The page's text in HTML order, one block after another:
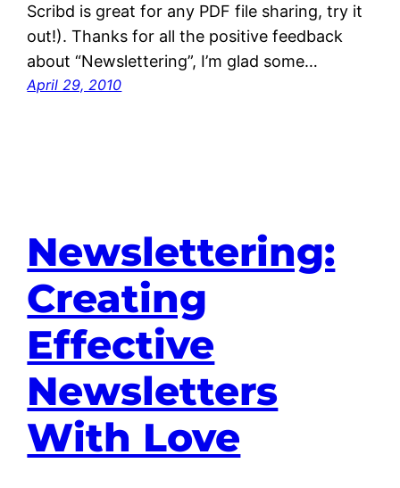
Scribd is great for any PDF file sharing, try it
out!). Thanks for all the positive feedback
about “Newslettering”, I’m glad some…
April 29, 2010
Newslettering:
Creating
Effective
Newsletters
With Love